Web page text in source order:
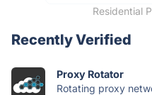
Residential
Recently Verified
Proxy Rotator
Rotating proxy